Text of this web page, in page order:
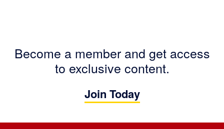
Become a member and get access
to exclusive content.
Join Today